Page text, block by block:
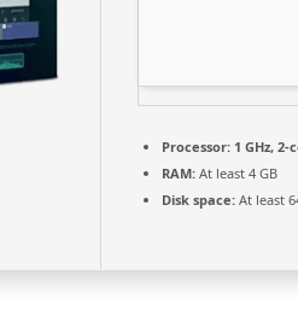
Processor: 1 GHz,
RAM: At least 4 GB
Disk space: At least